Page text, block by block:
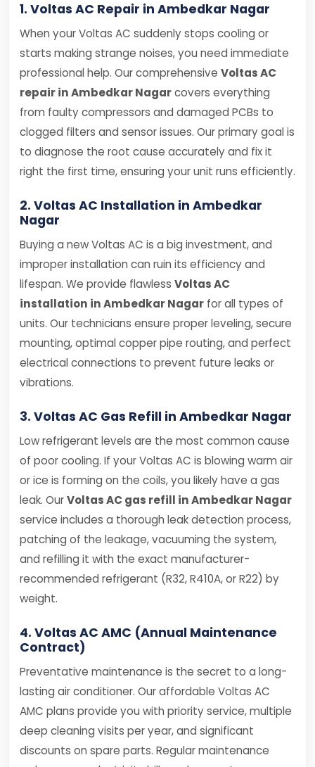
1. Voltas AC Repair in Ambedkar Nagar
When your Voltas AC suddenly stops cooling or
starts making strange noises, you need immediate
professional help. Our comprehensive Voltas AC
repair in Ambedkar Nagarcovers everything
from faulty compressors and damaged PCBs to
clogged filters and sensor issues. Our primary goal is
to diagnose the root cause accurately and fix it
right the first time, ensuring your unit runs efficiently.
2. Voltas AC Installation in Ambedkar
Nagar
Buying a new Voltas AC is a big investment, and
improper installation can ruin its efficiency and
lifespan. We provide flawless Voltas AC
installation in Ambedkar Nagar for all types of
units. Our technicians ensure proper leveling, secure
mounting, optimal copper pipe routing, and perfect
electrical connections to prevent future leaks or
vibrations.
3. Voltas AC Gas Refill in Ambedkar Nagar
Low refrigerant levels are the most common cause
of poor cooling. If your Voltas AC is blowing warm air
or ice is forming on the coils, you likely have a gas
leak. OurVoltas AC gas refill in Ambedkar Nagar
service includes a thorough leak detection process,
patching of the leakage, vacuuming the system,
and refilling it with the exact manufacturer-
recommended refrigerant (R32, R410A, or R22) by
weight.
4. Voltas AC AMC (Annual Maintenance
Contract)
Preventative maintenance is the secret to a long-
lasting air conditioner. Our affordable Voltas AC
AMC plans provide you with priority service, multiple
deep cleaning visits per year, and significant
discounts on spare parts. Regular maintenance